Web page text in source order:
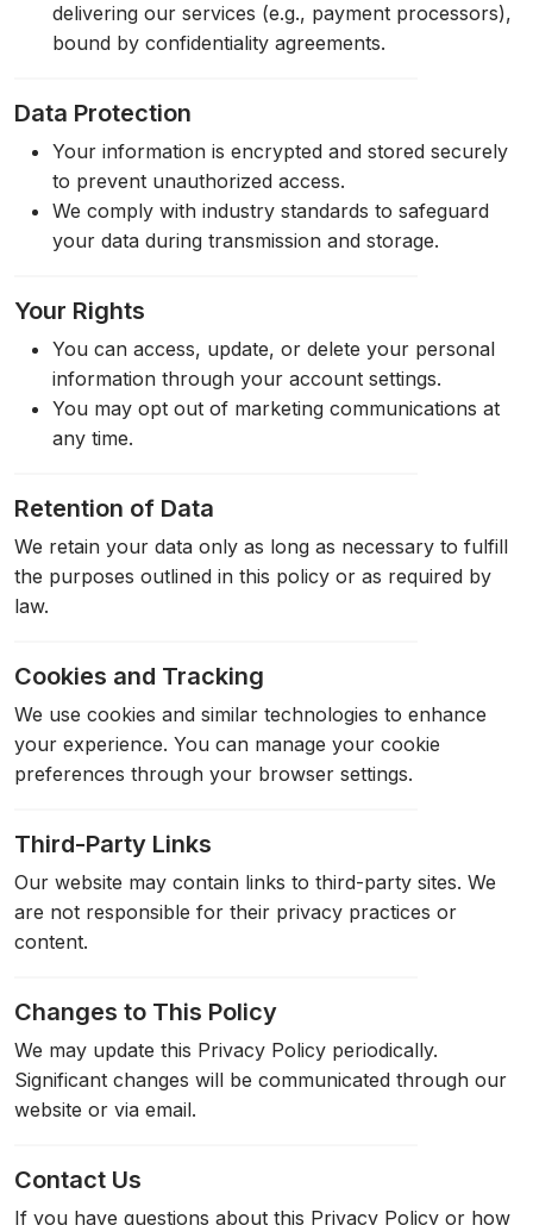
delivering our services (e.g., payment processors),
bound by confidentiality agreements.
Data Protection
Your information is encrypted and stored securely
to prevent unauthorized access.
We comply with industry standards to safeguard
your data during transmission and storage.
Your Rights
You can access, update, or delete your personal
information through your account settings.
You may opt out of marketing communications at
any time.
Retention of Data
We retain your data only as long as necessary to fulfill
the purposes outlined in this policy or as required by
law.
Cookies and Tracking
We use cookies and similar technologies to enhance
your experience. You can manage your cookie
preferences through your browser settings.
Third-Party Links
Our website may contain links to third-party sites. We
are not responsible for their privacy practices or
content.
Changes to This Policy
We may update this Privacy Policy periodically.
Significant changes will be communicated through our
website or via email.
Contact Us
If you have questions about this Privacy Policy or how